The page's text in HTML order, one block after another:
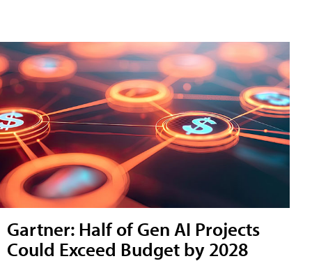
Gartner: Half of Gen AI Projects
Could Exceed Budget by 2028